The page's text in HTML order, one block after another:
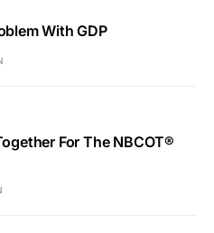
With GDP
For The NBCOT®